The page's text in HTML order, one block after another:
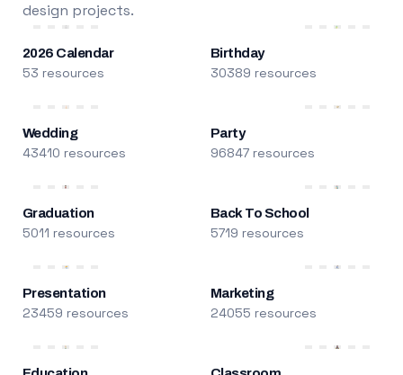
design projects.
2026 Calendar
53 resources
Birthday
30389 resources
Wedding
43410 resources
Party
96847 resources
Graduation
5011 resources
Back To School
5719 resources
Presentation
23459 resources
Marketing
24055 resources